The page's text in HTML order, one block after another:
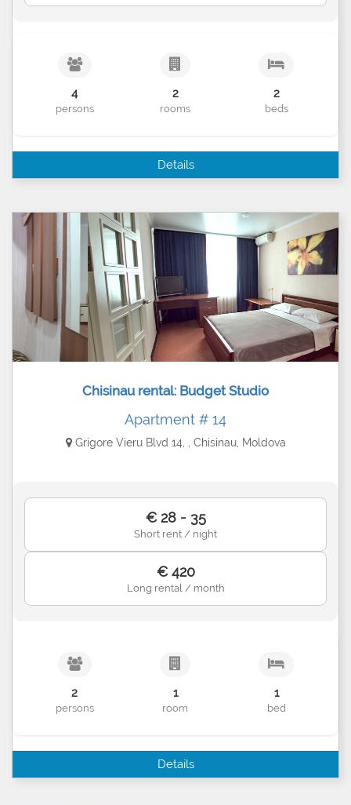
4
persons
2
rooms
2
beds
Details
Chisinau rental: Budget Studio
Apartment # 14
Grigore Vieru Blvd 14, , Chisinau, Moldova
€ 28 - 35
Short rent / night
€ 420
Long rental / month
2
persons
1
room
1
bed
Details